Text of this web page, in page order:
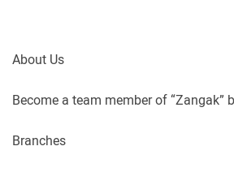
About Us
Become a team member of “Zangak”
Branches